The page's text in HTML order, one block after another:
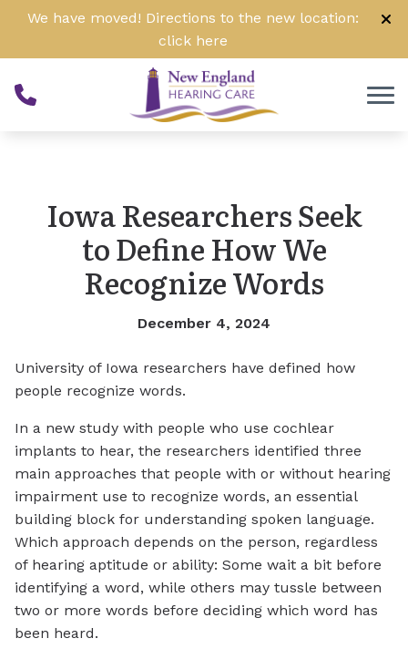
Skip to Content
We have moved! Directions to the new location:
click here
Iowa Researchers Seek
to Define How We
Recognize Words
December 4, 2024
University of Iowa researchers have defined how
people recognize words.
In a new study with people who use cochlear
implants to hear, the researchers identified three
main approaches that people with or without hearing
impairment use to recognize words, an essential
building block for understanding spoken language.
Which approach depends on the person, regardless
of hearing aptitude or ability: Some wait a bit before
identifying a word, while others may tussle between
two or more words before deciding which word has
been heard.